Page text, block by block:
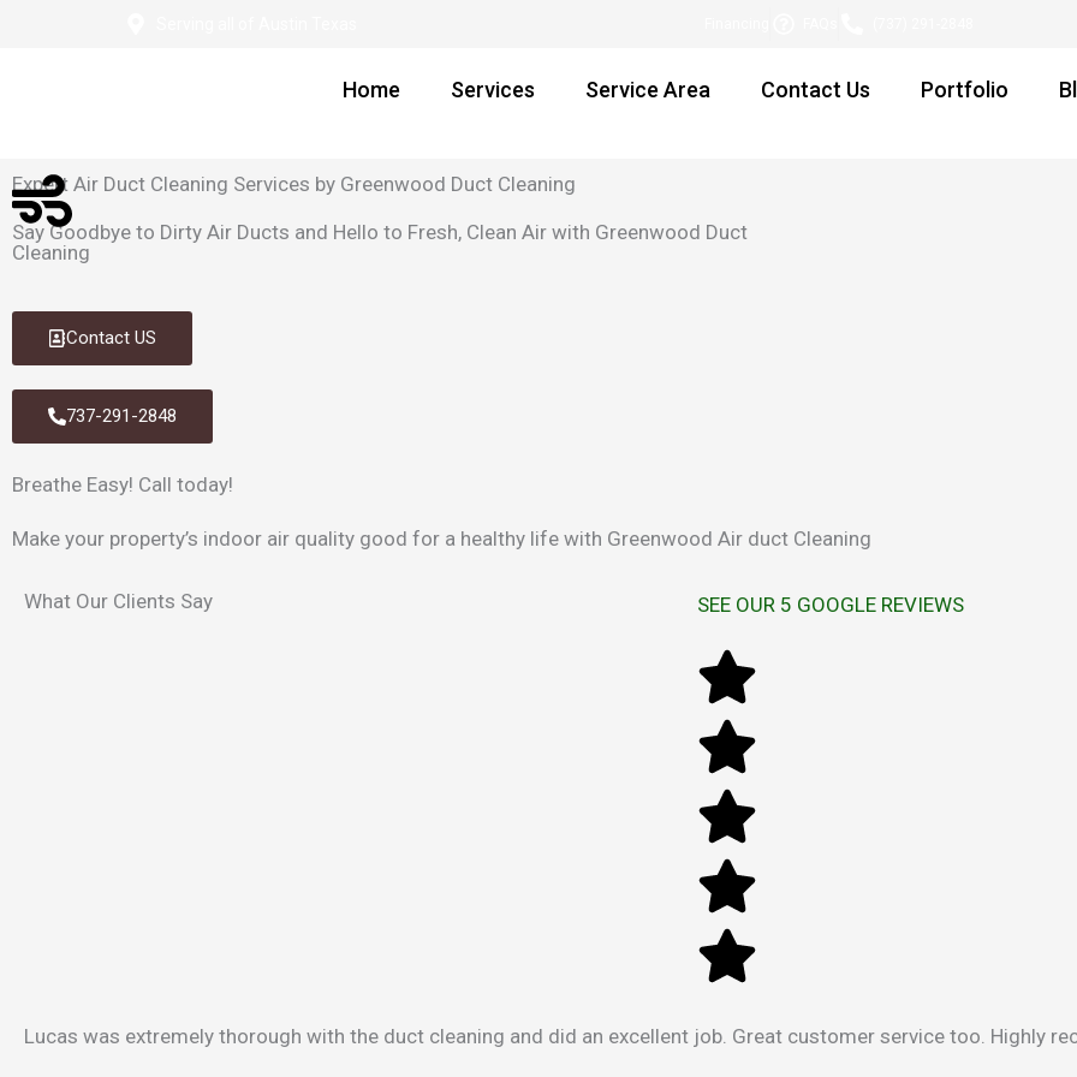
Home Services Service Area Contact Us Portfolio
Expert Air Duct Cleaning Services by Greenwood Duct Cleaning
Say Goodbye to Dirty Air Ducts and Hello to Fresh, Clean Air with Greenwood Duct
Cleaning
Contact US
737-291-2848
Breathe Easy! Call today!
Make your property’s indoor air quality good for a healthy life with Greenwood Air duct Cleaning
What Our Clients Say SEE OUR 5 GOOGLE REVIEWS
Lucas was extremely thorough with the duct cleaning and did an excellent job. Great customer service too. Highly